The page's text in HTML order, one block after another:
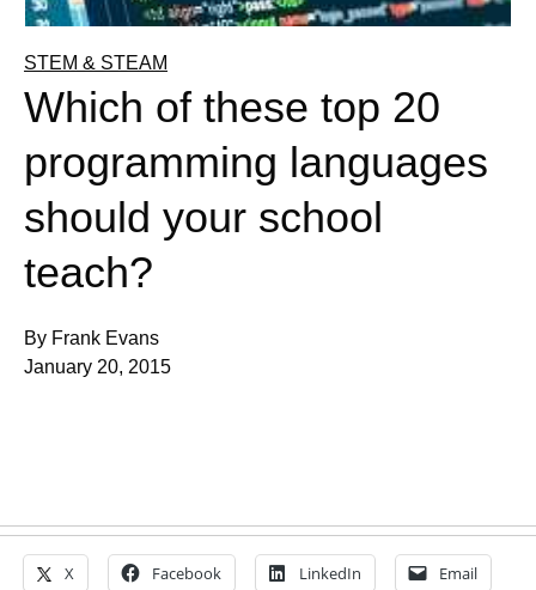
STEM & STEAM
Which of these top 20
programming languages
should your school
teach?
By Frank Evans
January 20, 2015
X Facebook LinkedIn Email